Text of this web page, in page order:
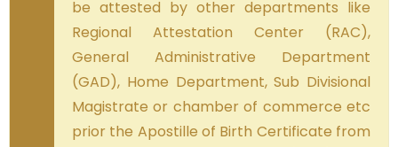
be attested by other departments like
Regional Attestation Center (RAC),
General Administrative Department
(GAD), Home Department, Sub Divisional
Magistrate or chamber of commerce etc
prior the Apostille of Birth Certificate from